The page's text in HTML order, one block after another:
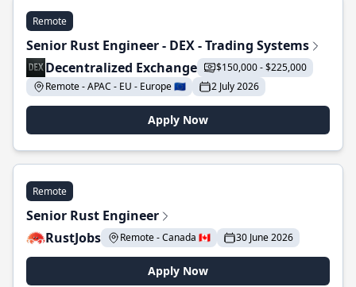
Remote
Senior Rust Engineer - DEX - Trading Systems
Decentralized Exchange
$150,000 - $225,000
Remote - APAC - EU - Europe 🇪🇺
2 July 2026
Apply Now
Remote
Senior Rust Engineer
RustJobs
Remote - Canada 🇨🇦 30 June 2026
Apply Now